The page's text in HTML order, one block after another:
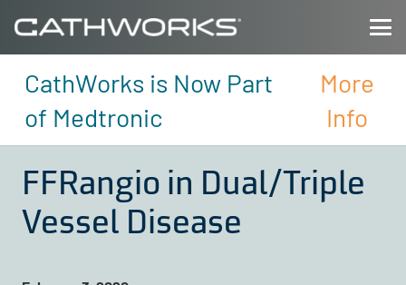
CathWorks is Now Part
of Medtronic
More
Info
FFRangio in Dual/Triple
Vessel Disease